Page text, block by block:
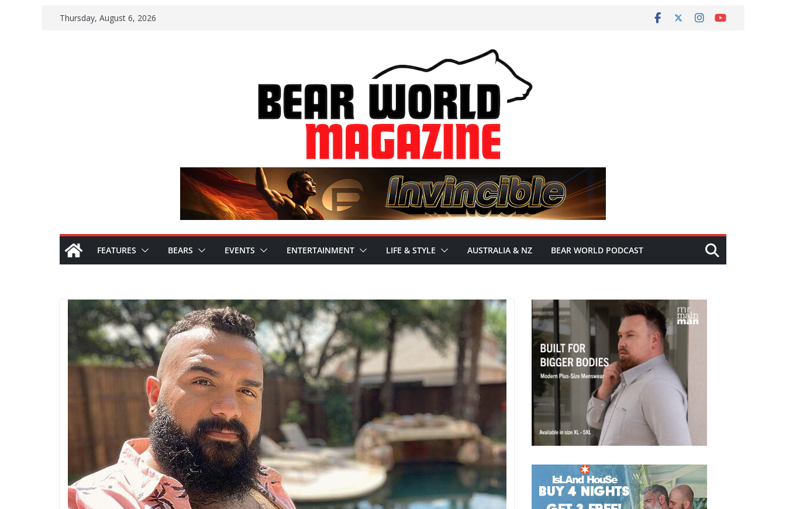
Thursday, August 6, 2026
FEATURES BEARS EVENTS ENTERTAINMENT LIFE & STYLE AUSTRALIA & NZ BEAR WORLD PODCAST